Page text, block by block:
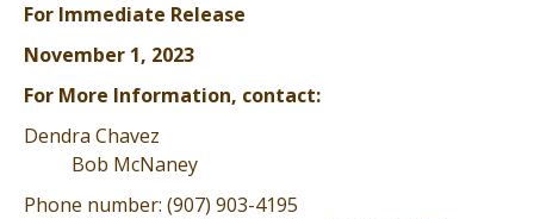
For Immediate Release
November 1, 2023
For More Information, contact:
Dendra Chavez
Bob McNaney
Phone number: (907) 903-4195